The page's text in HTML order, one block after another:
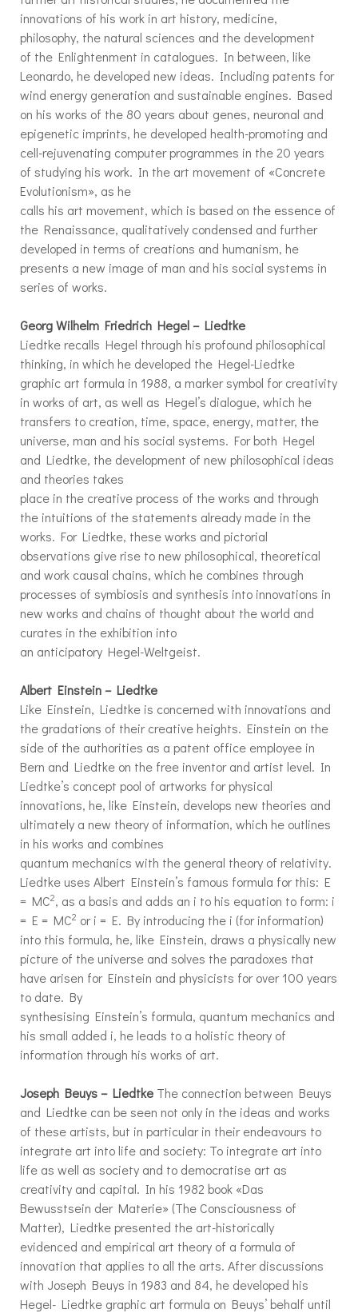
innovations of his work in art history, medicine,
philosophy, the natural sciences and the development
of the Enlightenment in catalogues. In between, like
Leonardo, he developed new ideas. Including patents for
wind energy generation and sustainable engines. Based
on his works of the 80 years about genes, neuronal and
epigenetic imprints, he developed health-promoting and
cell-rejuvenating computer programmes in the 20 years
of studying his work. In the art movement of «Concrete
Evolutionism», as he
calls his art movement, which is based on the essence of
the Renaissance, qualitatively condensed and further
developed in terms of creations and humanism, he
presents a new image of man and his social systems in
series of works.
Georg Wilhelm Friedrich Hegel – Liedtke
Liedtke recalls Hegel through his profound philosophical
thinking, in which he developed the Hegel-Liedtke
graphic art formula in 1988, a marker symbol for creativity
in works of art, as well as Hegel’s dialogue, which he
transfers to creation, time, space, energy, matter, the
universe, man and his social systems. For both Hegel
and Liedtke, the development of new philosophical ideas
and theories takes
place in the creative process of the works and through
the intuitions of the statements already made in the
works. For Liedtke, these works and pictorial
observations give rise to new philosophical, theoretical
and work causal chains, which he combines through
processes of symbiosis and synthesis into innovations in
new works and chains of thought about the world and
curates in the exhibition into
an anticipatory Hegel-Weltgeist.
Albert Einstein – Liedtke
Like Einstein, Liedtke is concerned with innovations and
the gradations of their creative heights. Einstein on the
side of the authorities as a patent office employee in
Bern and Liedtke on the free inventor and artist level. In
Liedtke’s concept pool of artworks for physical
innovations, he, like Einstein, develops new theories and
ultimately a new theory of information, which he outlines
in his works and combines
quantum mechanics with the general theory of relativity.
Liedtke uses Albert Einstein’s famous formula for this: E
= MC2, as a basis and adds an i to his equation to form: i
= E = MC2 or i = E. By introducing the i (for information)
into this formula, he, like Einstein, draws a physically new
picture of the universe and solves the paradoxes that
have arisen for Einstein and physicists for over 100 years
to date. By
synthesising Einstein’s formula, quantum mechanics and
his small added i, he leads to a holistic theory of
information through his works of art.
Joseph Beuys – Liedtke The connection between Beuys
and Liedtke can be seen not only in the ideas and works
of these artists, but in particular in their endeavours to
integrate art into life and society: To integrate art into
life as well as society and to democratise art as
creativity and capital. In his 1982 book «Das
Bewusstsein der Materie» (The Consciousness of
Matter), Liedtke presented the art-historically
evidenced and empirical art theory of a formula of
innovation that applies to all the arts. After discussions
with Joseph Beuys in 1983 and 84, he developed his
Hegel- Liedtke graphic art formula on Beuys’ behalf until